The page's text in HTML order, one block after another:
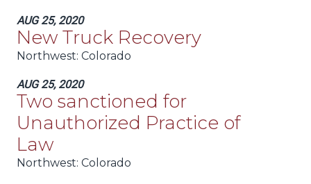
AUG 25, 2020
New Truck Recovery
Northwest: Colorado
AUG 25, 2020
Two sanctioned for
Unauthorized Practice of
Law
Northwest: Colorado